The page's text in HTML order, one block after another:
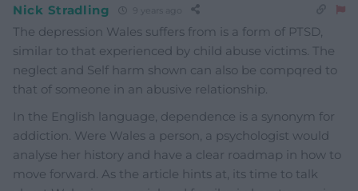
Nick Stradling 9 years ago
The depression Wales suffers from is a form of PTSD,
similar to that experienced by child abuse victims. The
neglect and Self harm shown can also be compqred to
that of someone in an abusive relationship.
In the English language, dependence is a synonym for
addiction. Were Wales a person, a psychologist would
analyse her history and have a clear roadmap in how to
move forward. As the article hints at, its time to talk